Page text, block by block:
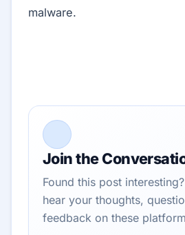
malware.
Join the
Found this post
hear your thoughts,
feedback on these